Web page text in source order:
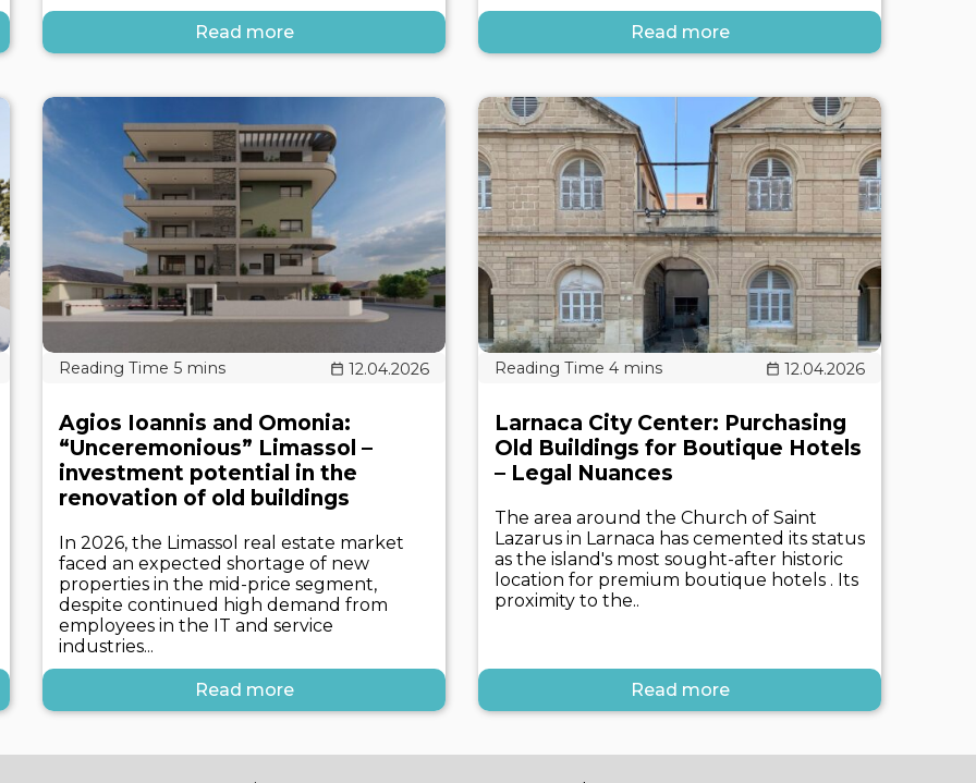
Read more Read more
12.04.2026
Agios Ioannis and Omonia:
“Unceremonious” Limassol –
investment potential in the
renovation of old buildings
In 2026, the Limassol real estate market
faced an expected shortage of new
properties in the mid-price segment,
despite continued high demand from
employees in the IT and service
industries...
Read more
12.04.2026
Larnaca City Center: Purchasing
Old Buildings for Boutique Hotels
– Legal Nuances
The area around the Church of Saint
Lazarus in Larnaca has cemented its status
as the island's most sought-after historic
location for premium boutique hotels . Its
proximity to the..
Read more